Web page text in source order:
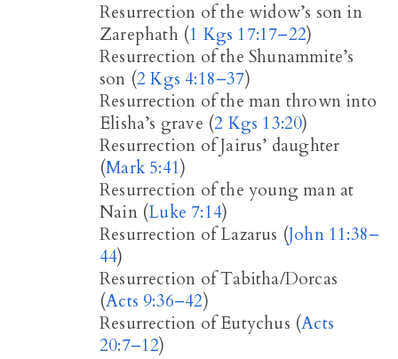
Resurrection of the widow’s son in
Zarephath (1 Kgs 17:17–22)
Resurrection of the Shunammite’s
son (2 Kgs 4:18–37)
Resurrection of the man thrown into
Elisha’s grave (2 Kgs 13:20)
Resurrection of Jairus’ daughter
(Mark 5:41)
Resurrection of the young man at
Nain (Luke 7:14)
Resurrection of Lazarus (John 11:38–
44)
Resurrection of Tabitha/Dorcas
(Acts 9:36–42)
Resurrection of Eutychus (Acts
20:7–12)